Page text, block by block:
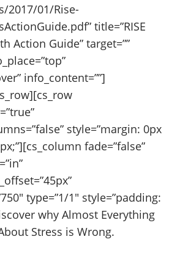
2017/01/Rise-
title=”RISE
Action Guide” target=””
info_content=””]
style=”margin: 0px
fade=”false”
type=”1/1″ style=”padding:
why Almost Everything
Stress is Wrong.